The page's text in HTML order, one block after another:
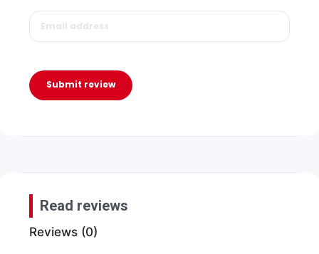
Submit review
Read reviews
Reviews (0)